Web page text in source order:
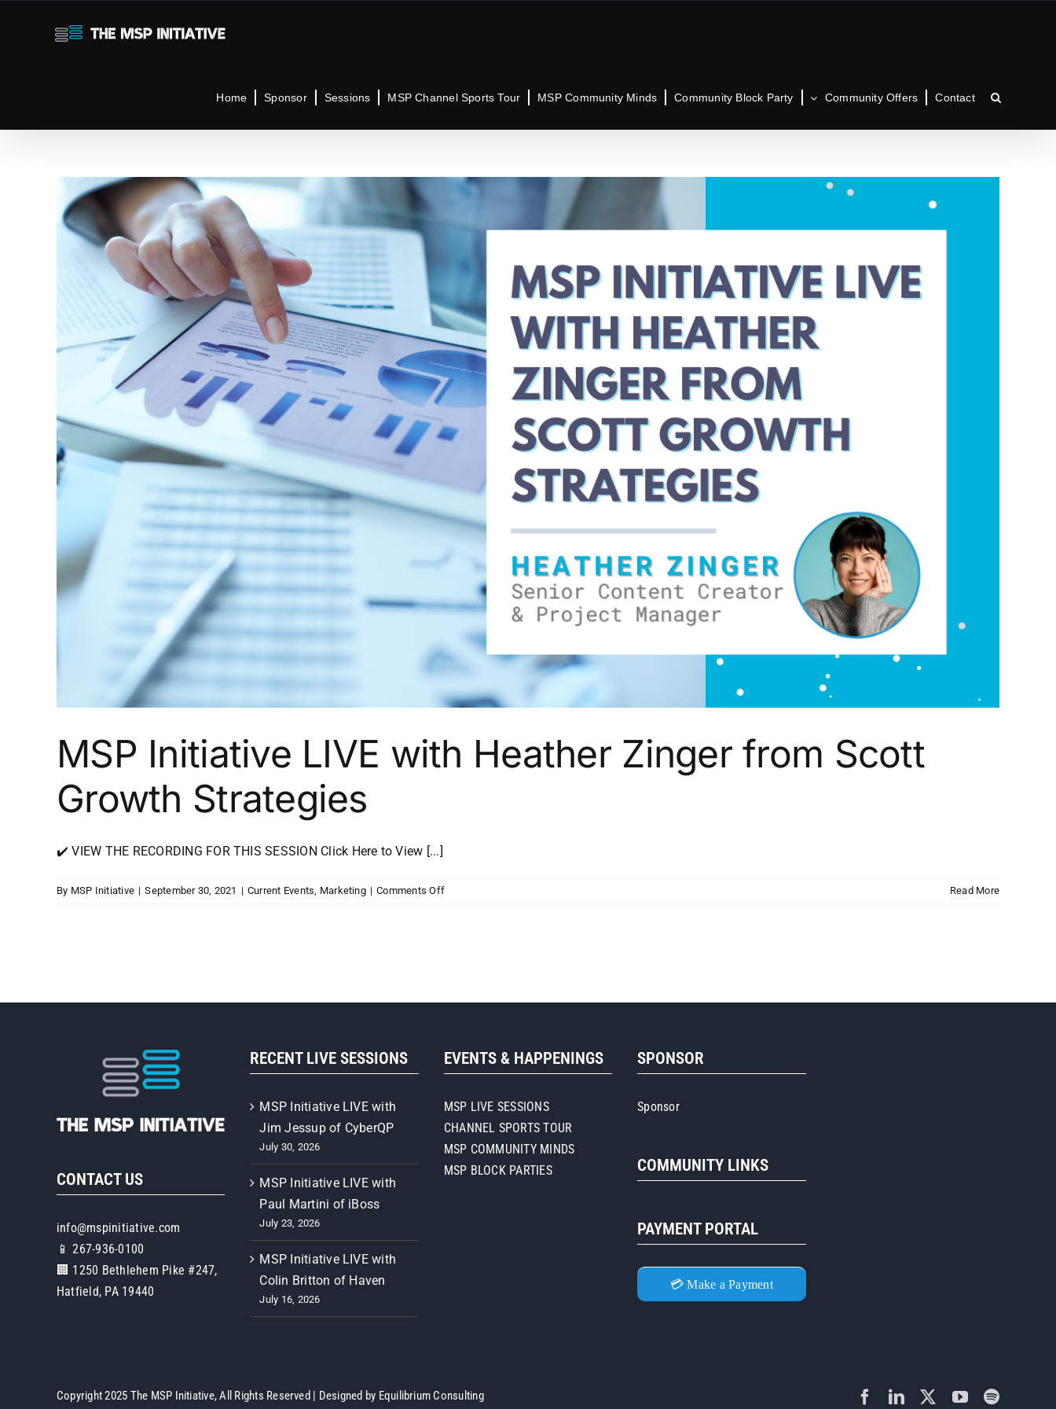
Home Sponsor Sessions MSP Channel Sports Tour MSP Community Minds Community Block Party Community Offers Contact
MSP Initiative LIVE with Heather Zinger from Scott
Growth Strategies
✔️ VIEW THE RECORDING FOR THIS SESSION Click Here to View [...]
By MSP Initiative | September 30, 2021 | Current Events, Marketing | Comments Offon
Strategies
Read More
CONTACT US
info@mspinitiative.com
📱 267-936-0100
🏢 1250 Bethlehem Pike #247,
Hatfield, PA 19440
RECENT LIVE SESSIONS
MSP Initiative LIVE with
Jim Jessup of CyberQP
July 30, 2026
MSP Initiative LIVE with
Paul Martini of iBoss
July 23, 2026
MSP Initiative LIVE with
Colin Britton of Haven
July 16, 2026
EVENTS & HAPPENINGS
MSP LIVE SESSIONS
CHANNEL SPORTS TOUR
MSP COMMUNITY MINDS
MSP BLOCK PARTIES
SPONSOR
Sponsor
COMMUNITY LINKS
PAYMENT PORTAL
💳 Make a Payment
Copyright 2025 The MSP Initiative, All Rights Reserved | Designed by Equilibrium Consulting Facebook
LinkedIn YouTubeSpotify